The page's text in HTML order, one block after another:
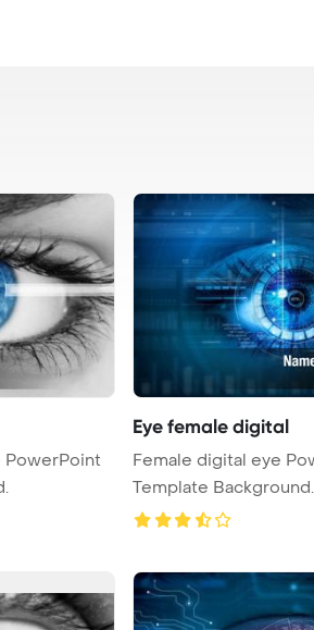
Eye female digital
Female digital eye
Template Background.